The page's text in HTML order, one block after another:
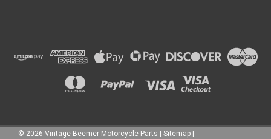
© 2026 Vintage Beemer Motorcycle Parts | Sitemap |